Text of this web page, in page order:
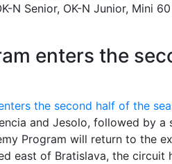
N Senior, OK-N Junior, Mini
enters the
and Jesolo, followed by
Program will return to the
east of Bratislava, the circuit